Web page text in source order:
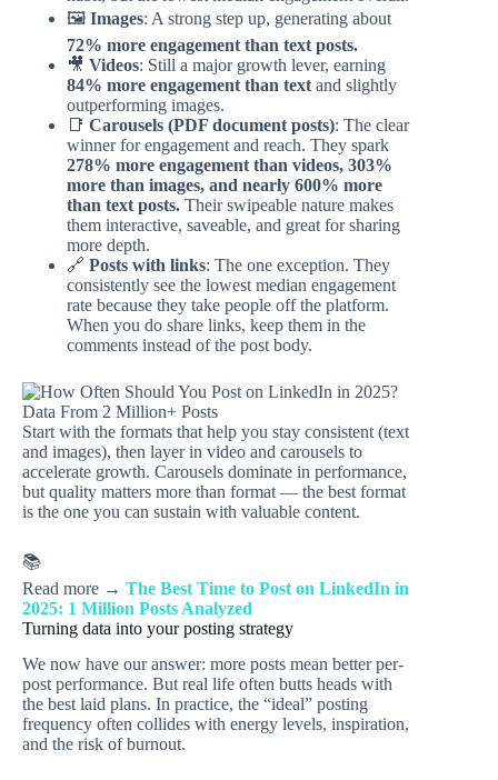
🖼️ Images: A strong step up, generating about
72% more engagement than text posts.
🎥 Videos: Still a major growth lever, earning
84% more engagement than text and slightly
outperforming images.
📑 Carousels (PDF document posts): The clear
winner for engagement and reach. They spark
278% more engagement than videos, 303%
more than images, and nearly 600% more
than text posts. Their swipeable nature makes
them interactive, saveable, and great for sharing
more depth.
🔗 Posts with links: The one exception. They
consistently see the lowest median engagement
rate because they take people off the platform.
When you do share links, keep them in the
comments instead of the post body.
Start with the formats that help you stay consistent (text
and images), then layer in video and carousels to
accelerate growth. Carousels dominate in performance,
but quality matters more than format — the best format
is the one you can sustain with valuable content.
📚
Read more → The Best Time to Post on LinkedIn in
2025: 1 Million Posts Analyzed
Turning data into your posting strategy
We now have our answer: more posts mean better per-
post performance. But real life often butts heads with
the best laid plans. In practice, the “ideal” posting
frequency often collides with energy levels, inspiration,
and the risk of burnout.